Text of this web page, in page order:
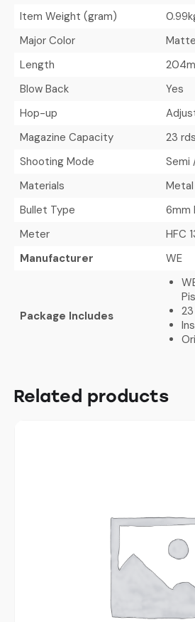
Item Weight (gram)
Major Color
Length
Blow Back
Yes
Hop-up
Magazine Capacity
23 rds
Shooting Mode
Semi
Materials
Bullet Type
6mm
Meter
HFC
Manufacturer
WE
Package Includes
Related products